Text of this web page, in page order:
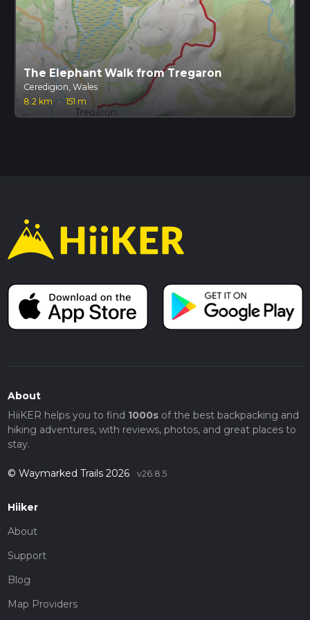
The Elephant Walk from Tregaron
Ceredigion, Wales
8.2 km
· 151 m
About
HiiKER helps you to find 1000sof the best backpacking and
hiking adventures, with reviews, photos, and great places to
stay.
© Waymarked Trails 2026 v26.8.5
Hiiker
About
Support
Blog
Map Providers